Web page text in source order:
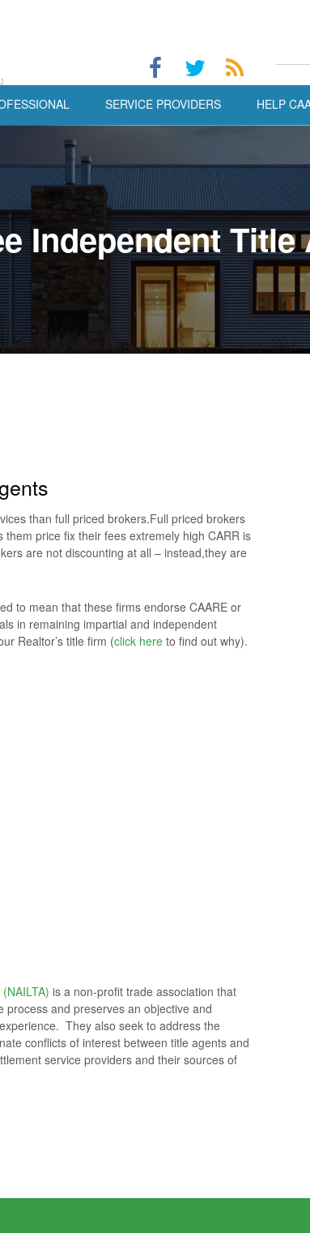
SERVICE PROVIDERS HELP
Independent Title
than full priced brokers.Full priced brokers
price fix their fees extremely high CARR is
are not discounting at all – instead,they are
to mean that these firms endorse CAARE or
in remaining impartial and independent
Realtor’s title firm (click here to find out why).
is a non-profit trade association that
and preserves an objective and
They also seek to address the
conflicts of interest between title agents and
service providers and their sources of